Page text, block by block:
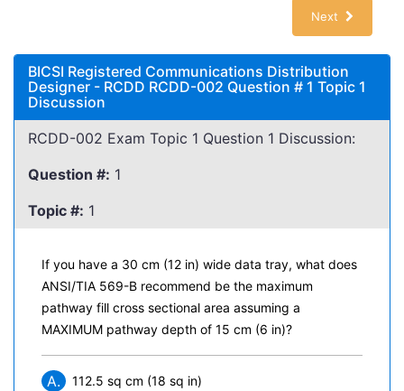
Next
BICSI Registered Communications Distribution
Designer - RCDD RCDD-002 Question # 1 Topic 1
Discussion
RCDD-002 Exam Topic 1 Question 1 Discussion:
Question #: 1
Topic #: 1
If you have a 30 cm (12 in) wide data tray, what does
ANSI/TIA 569-B recommend be the maximum
pathway fill cross sectional area assuming a
MAXIMUM pathway depth of 15 cm (6 in)?
A. 112.5 sq cm (18 sq in)